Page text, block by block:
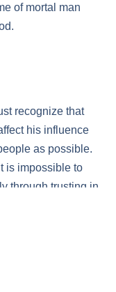
of mortal man
recognize that
his influence
as possible.
is impossible to
through trusting in